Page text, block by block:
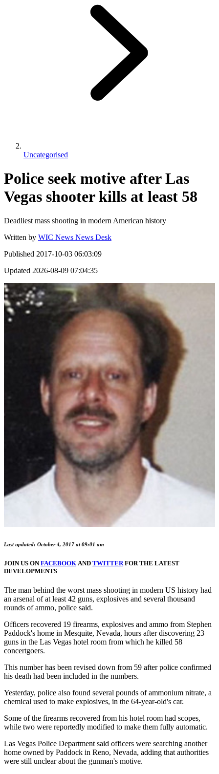
Uncategorised
Police seek motive after Las
Vegas shooter kills at least 58
Deadliest mass shooting in modern American history
Written by WIC News News Desk
Published 2017-10-03 06:03:09
Updated 2026-08-09 07:04:35
Last updated: October 4, 2017 at 09:01 am
JOIN US ONFACEBOOK AND TWITTER FOR THE LATEST
DEVELOPMENTS
The man behind the worst mass shooting in modern US history had
an arsenal of at least 42 guns, explosives and several thousand
rounds of ammo, police said.
Officers recovered 19 firearms, explosives and ammo from Stephen
Paddock's home in Mesquite, Nevada, hours after discovering 23
guns in the Las Vegas hotel room from which he killed 58
concertgoers.
This number has been revised down from 59 after police confirmed
his death had been included in the numbers.
Yesterday, police also found several pounds of ammonium nitrate, a
chemical used to make explosives, in the 64-year-old's car.
Some of the firearms recovered from his hotel room had scopes,
while two were reportedly modified to make them fully automatic.
Las Vegas Police Department said officers were searching another
home owned by Paddock in Reno, Nevada, adding that authorities
were still unclear about the gunman's motive.